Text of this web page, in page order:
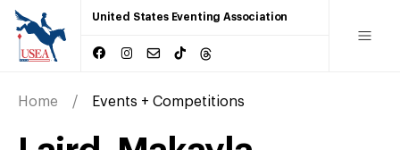
United States Eventing Association
Home Events + Competitions